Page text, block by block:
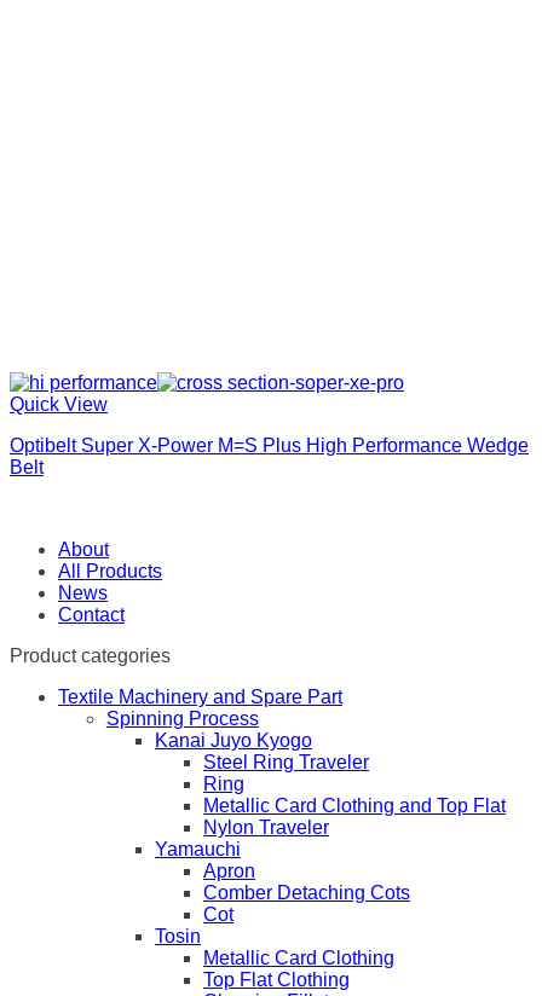
Quick View
Optibelt Super X-Power M=S Plus High Performance Wedge
Belt
About
All Products
News
Contact
Product categories
Textile Machinery and Spare Part
Spinning Process
Kanai Juyo Kyogo
Steel Ring Traveler
Ring
Metallic Card Clothing and Top Flat
Nylon Traveler
Yamauchi
Apron
Comber Detaching Cots
Cot
Tosin
Metallic Card Clothing
Top Flat Clothing